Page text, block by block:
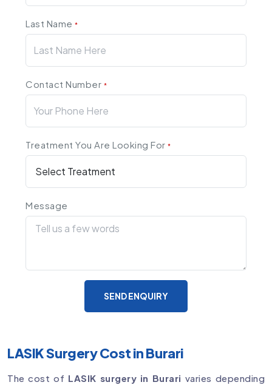
Last Name*
Contact Number *
Treatment You Are Looking For*
Message
SEND ENQUIRY
LASIK Surgery Cost in Burari
The cost of LASIK surgery in Burari varies depending